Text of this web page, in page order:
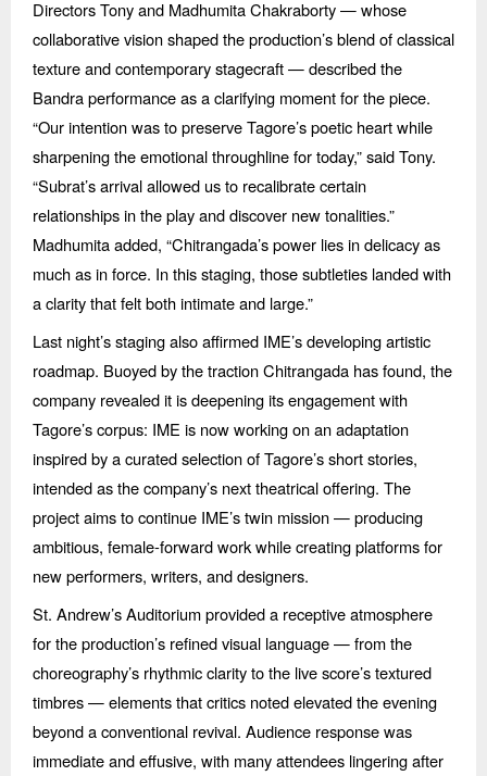
Directors Tony and Madhumita Chakraborty — whose
collaborative vision shaped the production’s blend of classical
texture and contemporary stagecraft — described the
Bandra performance as a clarifying moment for the piece.
“Our intention was to preserve Tagore’s poetic heart while
sharpening the emotional throughline for today,” said Tony.
“Subrat’s arrival allowed us to recalibrate certain
relationships in the play and discover new tonalities.”
Madhumita added, “Chitrangada’s power lies in delicacy as
much as in force. In this staging, those subtleties landed with
a clarity that felt both intimate and large.”
Last night’s staging also affirmed IME’s developing artistic
roadmap. Buoyed by the traction Chitrangada has found, the
company revealed it is deepening its engagement with
Tagore’s corpus: IME is now working on an adaptation
inspired by a curated selection of Tagore’s short stories,
intended as the company’s next theatrical offering. The
project aims to continue IME’s twin mission — producing
ambitious, female-forward work while creating platforms for
new performers, writers, and designers.
St. Andrew’s Auditorium provided a receptive atmosphere
for the production’s refined visual language — from the
choreography’s rhythmic clarity to the live score’s textured
timbres — elements that critics noted elevated the evening
beyond a conventional revival. Audience response was
immediate and effusive, with many attendees lingering after